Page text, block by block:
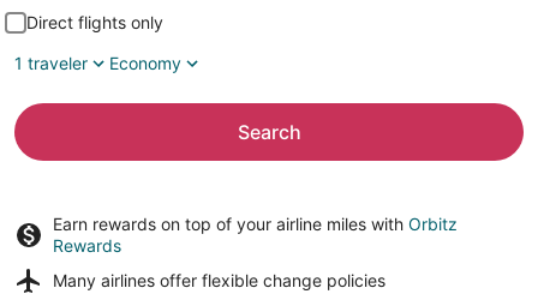
Direct flights only
1 traveler
Economy
Search
Earn rewards on top of your airline miles with Orbitz
Rewards
Many airlines offer flexible change policies